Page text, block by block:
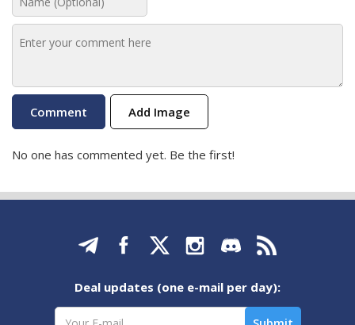
Add Image
No one has commented yet. Be the first!
Deal updates (one e-mail per day):